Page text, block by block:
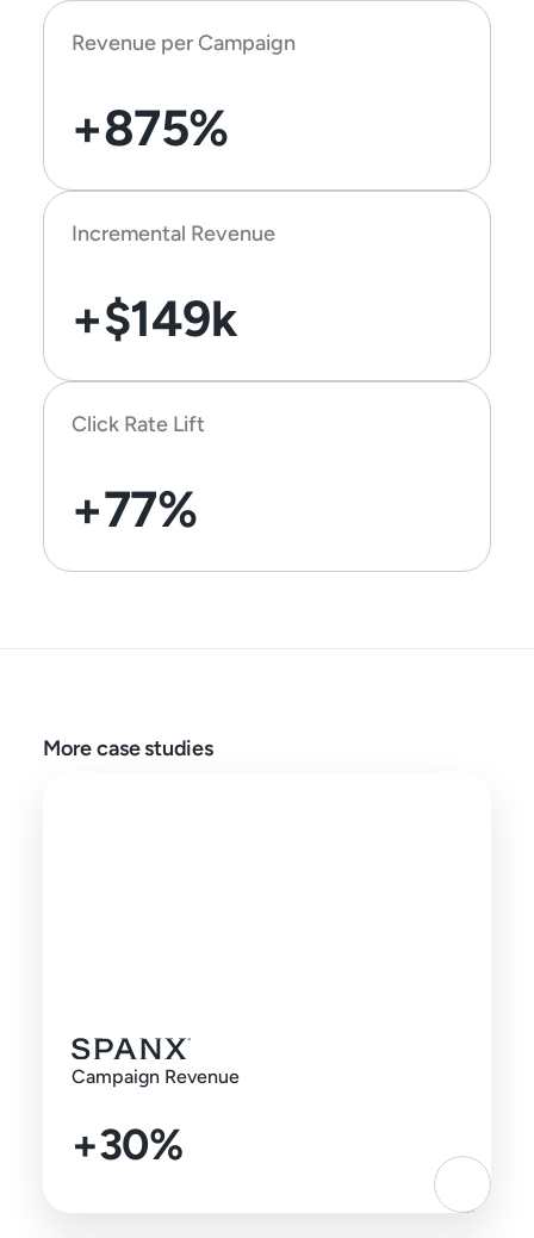
Revenue per Campaign
+875%
Incremental Revenue
+$149k
Click Rate Lift
+77%
More case studies
Campaign Revenue
+30%